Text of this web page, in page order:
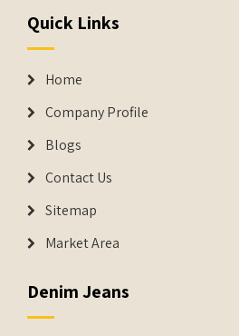
Quick Links
Home
Company Profile
Blogs
Contact Us
Sitemap
Market Area
Denim Jeans